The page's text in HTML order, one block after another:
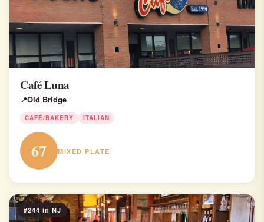
Café Luna
Old Bridge
CAFÉ/BAKERY ITALIAN
67 MIXED PLATE
#244 in NJ